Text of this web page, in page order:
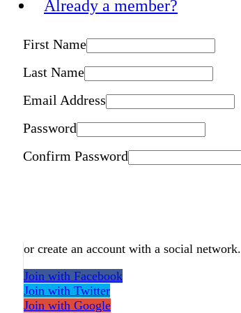
Already a member?
First Name
Last Name
Email Address
Password
Confirm Password
or create an account with a social network.
Join with Facebook
Join with Twitter
Join with Google